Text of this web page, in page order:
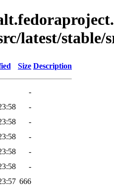
latest/stable/
Size Description
-
-
-
-
-
-
666